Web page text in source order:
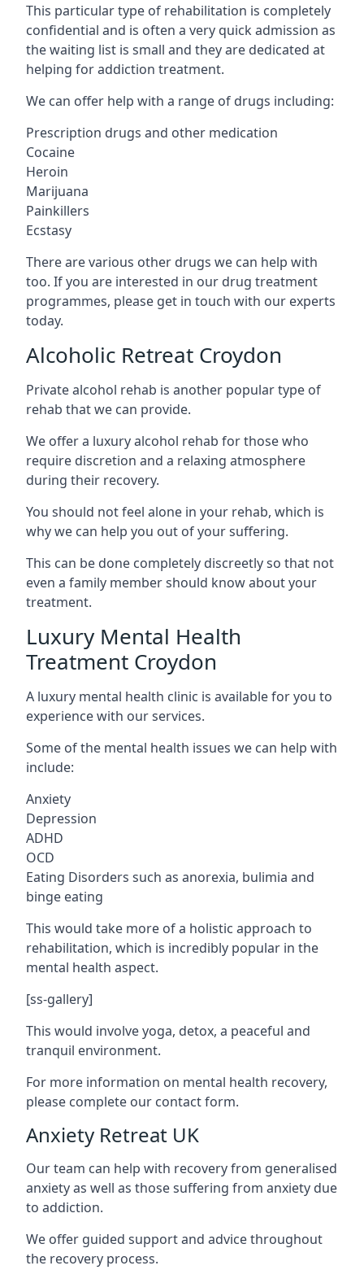
This particular type of rehabilitation is completely
confidential and is often a very quick admission as
the waiting list is small and they are dedicated at
helping for addiction treatment.
We can offer help with a range of drugs including:
Prescription drugs and other medication
Cocaine
Heroin
Marijuana
Painkillers
Ecstasy
There are various other drugs we can help with
too. If you are interested in our drug treatment
programmes, please get in touch with our experts
today.
Alcoholic Retreat Croydon
Private alcohol rehab is another popular type of
rehab that we can provide.
We offer a luxury alcohol rehab for those who
require discretion and a relaxing atmosphere
during their recovery.
You should not feel alone in your rehab, which is
why we can help you out of your suffering.
This can be done completely discreetly so that not
even a family member should know about your
treatment.
Luxury Mental Health
Treatment Croydon
A luxury mental health clinic is available for you to
experience with our services.
Some of the mental health issues we can help with
include:
Anxiety
Depression
ADHD
OCD
Eating Disorders such as anorexia, bulimia and
binge eating
This would take more of a holistic approach to
rehabilitation, which is incredibly popular in the
mental health aspect.
[ss-gallery]
This would involve yoga, detox, a peaceful and
tranquil environment.
For more information on mental health recovery,
please complete our contact form.
Anxiety Retreat UK
Our team can help with recovery from generalised
anxiety as well as those suffering from anxiety due
to addiction.
We offer guided support and advice throughout
the recovery process.